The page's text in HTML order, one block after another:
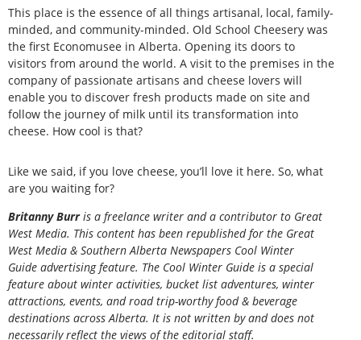
This place is the essence of all things artisanal, local, family-
minded, and community-minded. Old School Cheesery was
the first Economusee in Alberta. Opening its doors to
visitors from around the world. A visit to the premises in the
company of passionate artisans and cheese lovers will
enable you to discover fresh products made on site and
follow the journey of milk until its transformation into
cheese. How cool is that?
Like we said, if you love cheese, you’ll love it here. So, what
are you waiting for?
Britanny Burris a freelance writer and a contributor to Great
West Media. This content has been republished for the Great
West Media & Southern Alberta Newspapers Cool Winter
Guide advertising feature. The Cool Winter Guide is a special
feature about winter activities, bucket list adventures, winter
attractions, events, and road trip-worthy food & beverage
destinations across Alberta. It is not written by and does not
necessarily reflect the views of the editorial staff.